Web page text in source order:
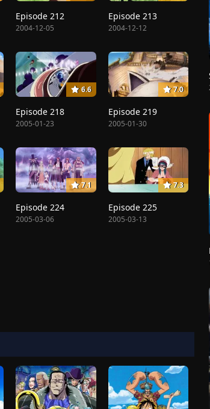
Episode 212
2004-12-05
Episode 213
2004-12-12
6.6
Episode 218
2005-01-23
7.0
Episode 219
2005-01-30
7.1
Episode 224
2005-03-06
7.3
Episode 225
2005-03-13